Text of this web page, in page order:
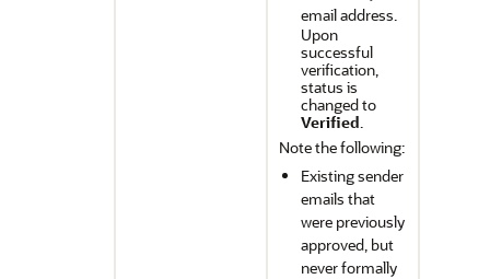
email address.
Upon
successful
verification,
status is
changed to
Verified
Note the following:
Existing sender
emails that
were previously
approved, but
never formally